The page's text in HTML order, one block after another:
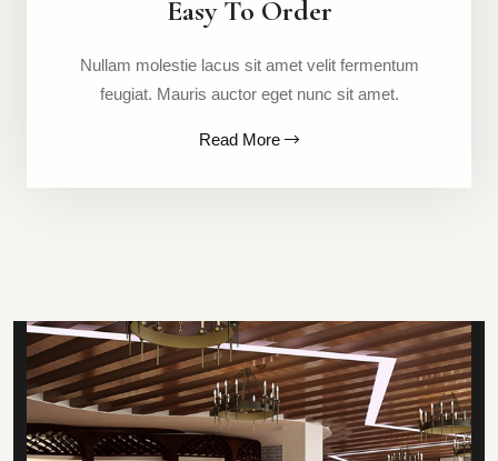
Easy To Order
Nullam molestie lacus sit amet velit fermentum
feugiat. Mauris auctor eget nunc sit amet.
Read More